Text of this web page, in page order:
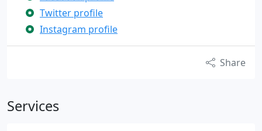
Twitter profile
Instagram profile
Share
Services